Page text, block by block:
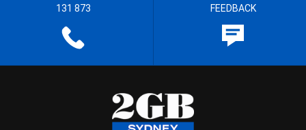
131 873 FEEDBACK